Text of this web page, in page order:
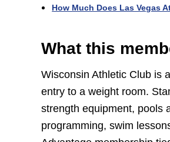
How Much Does Las Vegas
What this
Wisconsin Athletic Club is
entry to a weight room.
strength equipment, pools
programming, swim